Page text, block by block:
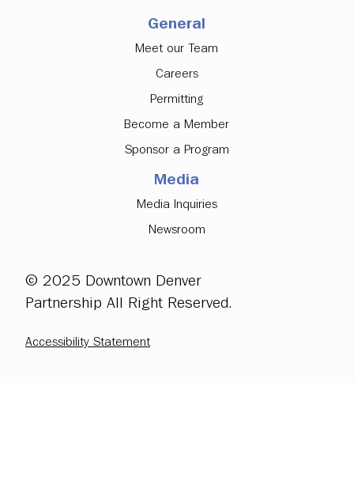
New Downtown Safety Plan will Provide
General
Meet our Team
Careers
Permitting
Become a Member
Sponsor a Program
Media
Media Inquiries
Newsroom
© 2025 Downtown Denver
Partnership All Right Reserved.
Accessibility Statement